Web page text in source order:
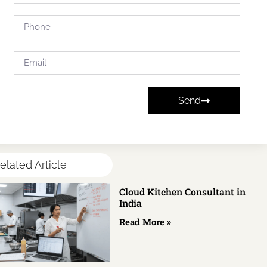
Send
Article
Cloud Kitchen Consultant in
India
Read More »